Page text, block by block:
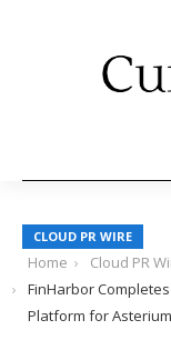
CLOUD PR WIRE
Home
Cloud PR
FinHarbor
Platform for